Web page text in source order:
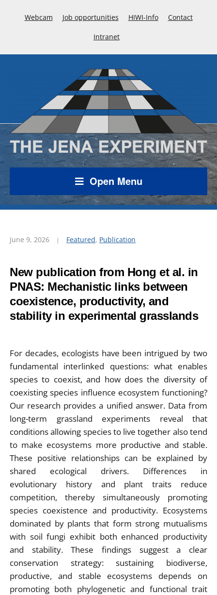
Webcam Job opportunities HIWI-Info Contact
Intranet
Open Menu
June 9, 2026 Featured, Publication
New publication from Hong et al. in
PNAS: Mechanistic links between
coexistence, productivity, and
stability in experimental grasslands
For decades, ecologists have been intrigued by two
fundamental interlinked questions: what enables
species to coexist, and how does the diversity of
coexisting species influence ecosystem functioning?
Our research provides a unified answer. Data from
long-term grassland experiments reveal that
conditions allowing species to live together also tend
to make ecosystems more productive and stable.
These positive relationships can be explained by
shared ecological drivers. Differences in
evolutionary history and plant traits reduce
competition, thereby simultaneously promoting
species coexistence and productivity. Ecosystems
dominated by plants that form strong mutualisms
with soil fungi exhibit both enhanced productivity
and stability. These findings suggest a clear
conservation strategy: sustaining biodiverse,
productive, and stable ecosystems depends on
promoting both phylogenetic and functional trait